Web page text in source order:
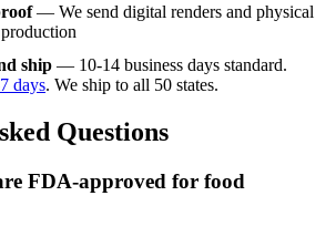
— We send digital renders and physical
ship — 10-14 business days standard.
days. We ship to all 50 states.
Questions
FDA-approved for food